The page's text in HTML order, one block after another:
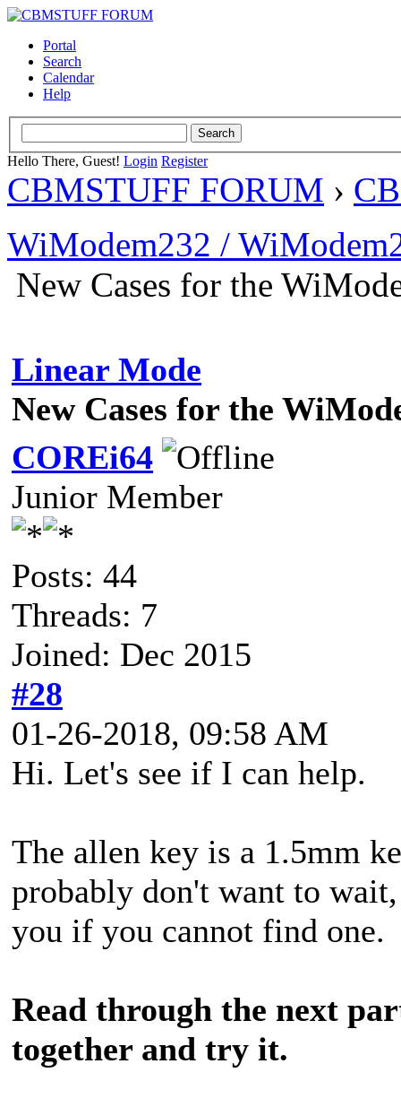
Portal
Search
Calendar
Help
Hello There, Guest! Login Register
CBMSTUFF FORUM ›
WiModem232 /
New Cases for the
Linear Mode
New Cases for the
COREi64
Junior Member
Posts: 44
Threads: 7
Joined: Dec 2015
#28
01-26-2018, 09:58 AM
Hi. Let's see if I can help.
The allen key is a 1.5mm
probably don't want to
you if you cannot find one.
Read through the next
together and try it.